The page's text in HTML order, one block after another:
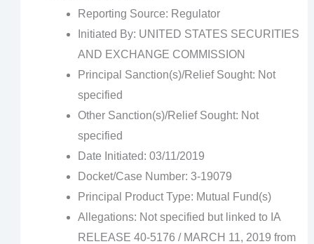
Reporting Source: Regulator
Initiated By: UNITED STATES SECURITIES
AND EXCHANGE COMMISSION
Principal Sanction(s)/Relief Sought: Not
specified
Other Sanction(s)/Relief Sought: Not
specified
Date Initiated: 03/11/2019
Docket/Case Number: 3-19079
Principal Product Type: Mutual Fund(s)
Allegations: Not specified but linked to IA
RELEASE 40-5176 / MARCH 11, 2019 from